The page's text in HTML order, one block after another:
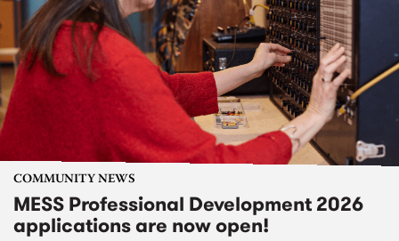
COMMUNITY NEWS
MESS Professional Development 2026
applications are now open!